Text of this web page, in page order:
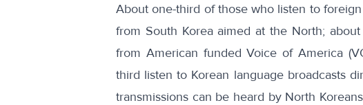
About one-third of those who listen to
from South Korea aimed at the North;
from American funded Voice of America
third listen to Korean language broadcasts
transmissions can be heard by North